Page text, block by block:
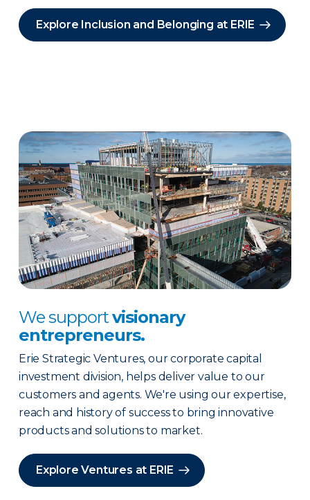
Explore Inclusion and Belonging at ERIE
We supportvisionary
entrepreneurs.
Erie Strategic Ventures, our corporate capital
investment division, helps deliver value to our
customers and agents. We're using our expertise,
reach and history of success to bring innovative
products and solutions to market.
Explore Ventures at ERIE